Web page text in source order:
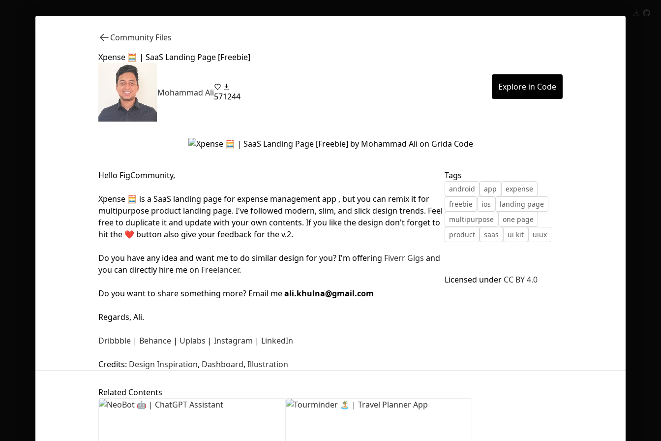
Community Files
Xpense 🧮 | SaaS Landing Page [Freebie]
Mohammad Ali571244
Explore in Code
Hello FigCommunity,
Xpense 🧮 is a SaaS landing page for expense management app , but you can remix it for
multipurpose product landing page. I've followed modern, slim, and slick design trends. Feel
free to duplicate it and update with your own contents. If you like the design don't forget to
hit the ❤️ button also give your feedback for the v.2.
Do you have any idea and want me to do similar design for you? I'm offering Fiverr Gigs and
you can directly hire me on Freelancer.
Do you want to share something more? Email meali.khulna@gmail.com
Regards, Ali.
Dribbble | Behance | Uplabs | Instagram | LinkedIn
Credits: Design Inspiration, Dashboard, Illustration
Tags
android app
expense
freebie
ios
landing page
multipurpose
one page
product
saas ui kit uiux
Licensed under CC BY 4.0
Related Contents